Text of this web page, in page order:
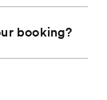
booking?